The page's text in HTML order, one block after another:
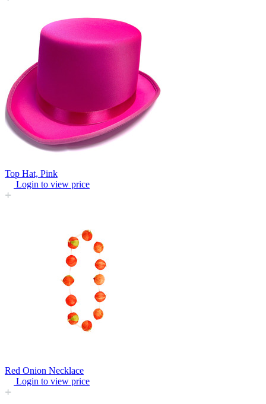
Top Hat, Pink
Login to view price
Red Onion Necklace
Login to view price